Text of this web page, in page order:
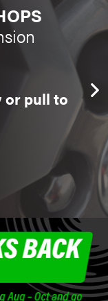
or pull to
Do